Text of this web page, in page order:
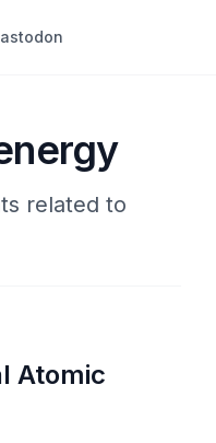
related to
Atomic